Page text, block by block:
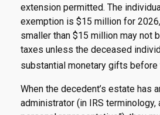
extension permitted. The
exemption is $15 million for
smaller than $15 million may not
taxes unless the deceased
substantial monetary gifts before
When the decedent’s estate has
administrator (in IRS terminology,